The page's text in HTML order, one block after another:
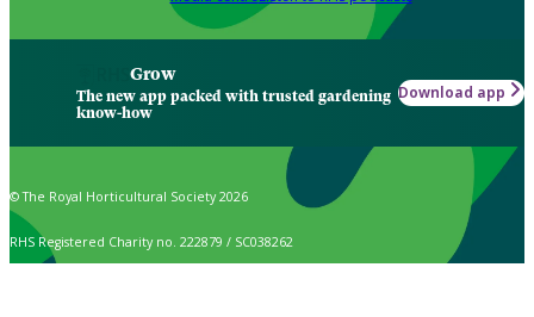
Grow
The new app packed with trusted gardening
know-how
Download app
© The Royal Horticultural Society 2026
RHS Registered Charity no. 222879 / SC038262